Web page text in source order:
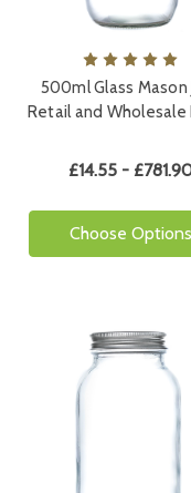
500ml Glass Mason
Retail and Wholesale
£14.55 -
Choose Options